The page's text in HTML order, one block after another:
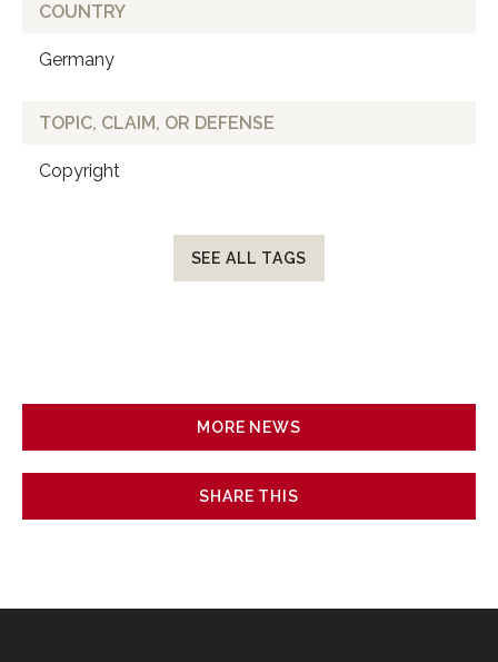
COUNTRY
Germany
TOPIC, CLAIM, OR DEFENSE
Copyright
SEE ALL TAGS
MORE NEWS
SHARE THIS